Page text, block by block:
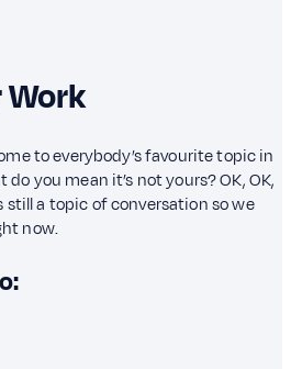
Work
to everybody’s favourite topic in
you mean it’s not yours? OK, OK,
still a topic of conversation so we
now.